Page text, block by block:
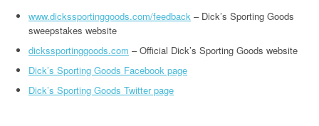
www.dickssportinggoods.com/feedback – Dick’s Sporting Goods
sweepstakes website
dickssportinggoods.com – Official Dick’s Sporting Goods website
Dick’s Sporting Goods Facebook page
Dick’s Sporting Goods Twitter page